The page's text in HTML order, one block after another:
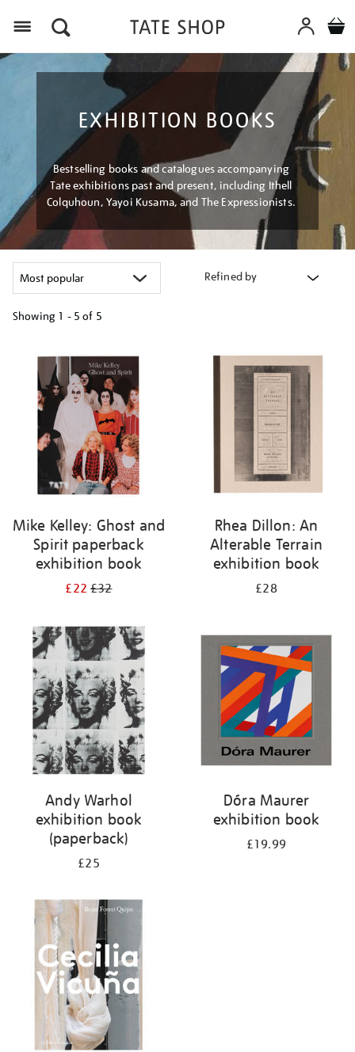
EXHIBITION BOOKS
Bestselling books and catalogues accompanying
Tate exhibitions past and present, including Ithell
Colquhoun, Yayoi Kusama, and The Expressionists.
Refined by
Showing 1 - 5 of 5
your
results
Mike Kelley: Ghost and
Spirit paperback
exhibition book
£22£32
Rhea Dillon: An
Alterable Terrain
exhibition book
£28
Andy Warhol
exhibition book
(paperback)
£25
Dóra Maurer
exhibition book
£19.99